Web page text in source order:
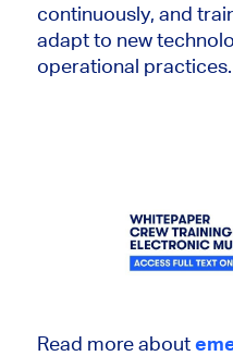
continuously, and
adapt to new
operational practices.
Read more about